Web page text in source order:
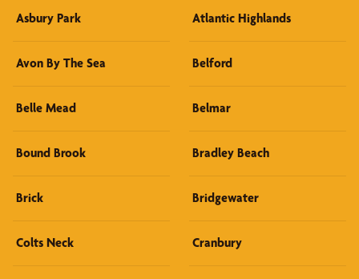
Asbury Park Atlantic Highlands
Avon By The Sea Belford
Belle Mead Belmar
Bound Brook Bradley Beach
Brick Bridgewater
Colts Neck Cranbury